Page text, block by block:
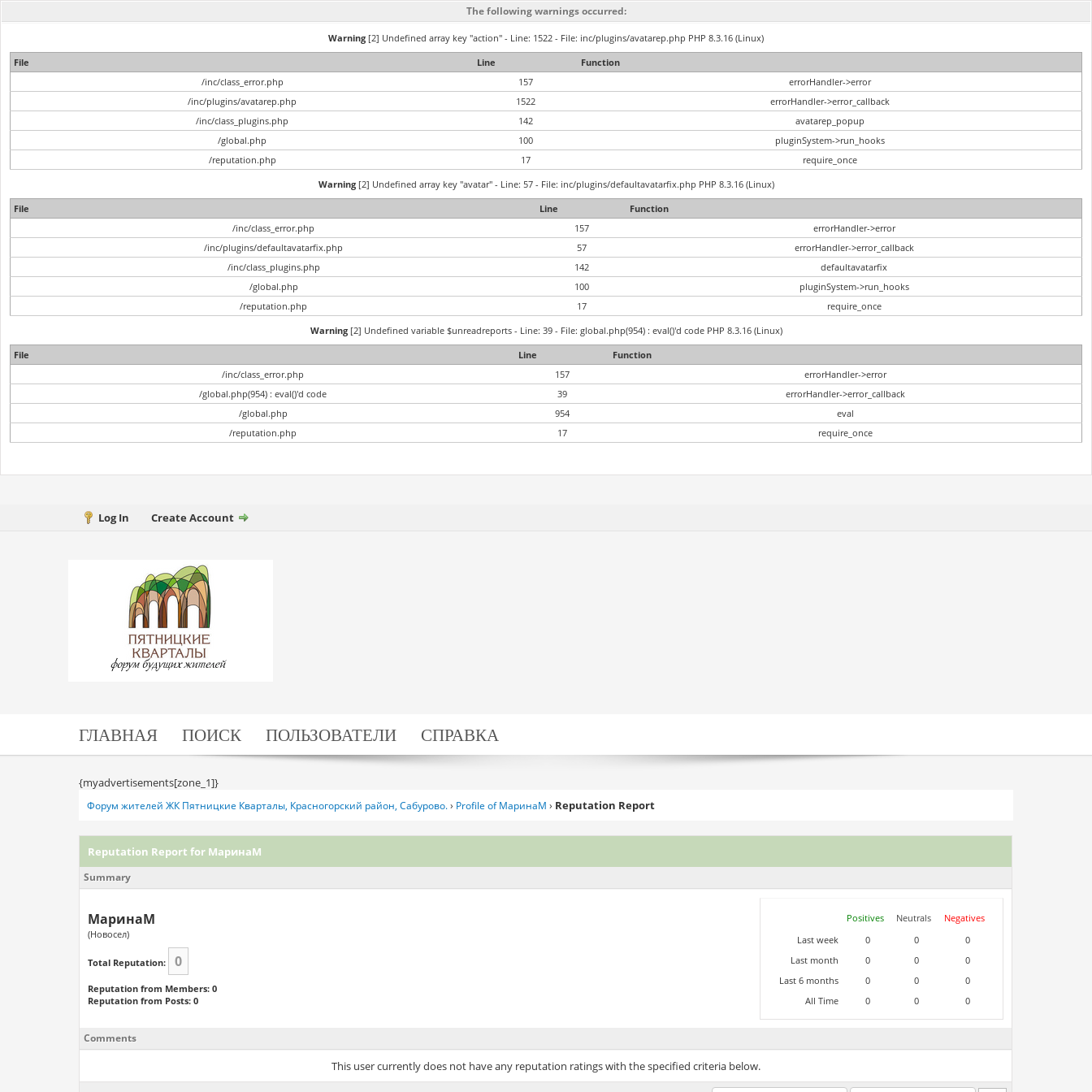
The following warnings occurred:
Warning [2] Undefined array key "action" - Line: 1522 - File: inc/plugins/avatarep.php PHP 8.3.16 (Linux)
File
Line
Function
/inc/class_error.php
157
errorHandler->error
/inc/plugins/avatarep.php
1522
errorHandler->error_callback
/inc/class_plugins.php
142
avatarep_popup
/global.php
100
pluginSystem->run_hooks
/reputation.php
17
require_once
Warning[2] Undefined array key "avatar" - Line: 57 - File: inc/plugins/defaultavatarfix.php PHP 8.3.16 (Linux)
File
Line
Function
/inc/class_error.php
157
errorHandler->error
/inc/plugins/defaultavatarfix.php
57
errorHandler->error_callback
/inc/class_plugins.php
142
defaultavatarfix
/global.php
100
pluginSystem->run_hooks
/reputation.php
17
require_once
Warning[2] Undefined variable $unreadreports - Line: 39 - File: global.php(954) : eval()'d code PHP 8.3.16 (Linux)
File
Line
Function
/inc/class_error.php
157
errorHandler->error
/global.php(954) : eval()'d code
39
errorHandler->error_callback
/global.php
954
eval
/reputation.php
17 require_once
Log In Create Account
ГЛАВНАЯ ПОИСК ПОЛЬЗОВАТЕЛИ СПРАВКА
{myadvertisements[zone_1]}
Форум жителей ЖК Пятницкие Кварталы, Красногорский район, Сабурово.› Profile of МаринаМ › Reputation Report
Reputation Report for МаринаМ
Summary
МаринаМ
(Новосел)
Total Reputation: 0
Reputation from Members: 0
Reputation from Posts: 0
Positives Neutrals
Negatives
Last week
0 0
0
Last month
0 0
0
Last 6 months
0 0
0
All Time
0 0 0
Comments
This user currently does not have any reputation ratings with the specified criteria below.